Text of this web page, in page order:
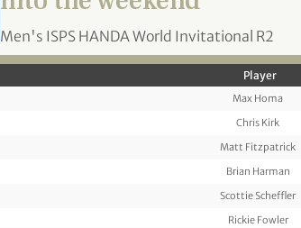
Men's ISPS HANDA World Invitational R2
Player
Max Homa
Chris Kirk
Matt Fitzpatrick
Brian Harman
Scottie Scheffler
Rickie Fowler